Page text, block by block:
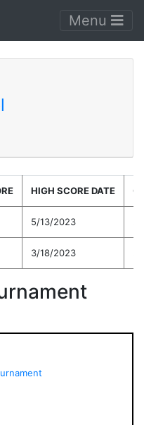
Menu
HIGH SCORE DATE
5/13/2023
3/18/2023